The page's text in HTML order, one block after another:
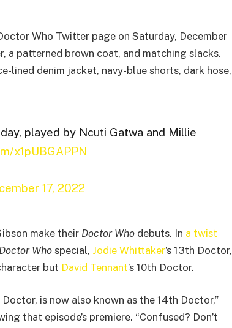
Who Twitter page on Saturday, December
a patterned brown coat, and matching slacks.
lined denim jacket, navy-blue shorts, dark hose,
played by Ncuti Gatwa and Millie
x1pUBGAPPN
17, 2022
make their Doctor Who debuts. In a twist
Doctor Who special, Jodie Whittaker’s 13th Doctor,
but David Tennant’s 10th Doctor.
is now also known as the 14th Doctor,”
that episode’s premiere. “Confused? Don’t